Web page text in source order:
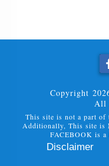
This site is not a part of
Additionally, This site is
FACEBOOK is
Disclaimer
Copyright
All